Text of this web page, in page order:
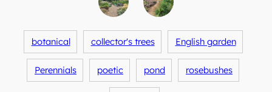
botanical collector's trees English garden
Perennials poetic pond rosebushes